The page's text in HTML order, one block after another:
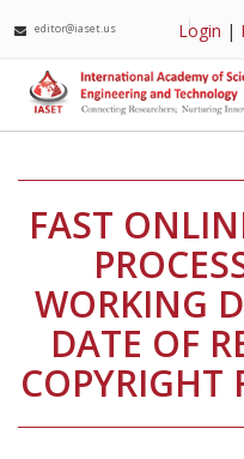
editor@iaset.us Login |
FAST
WORKING
DATE OF
COPYRIGHT